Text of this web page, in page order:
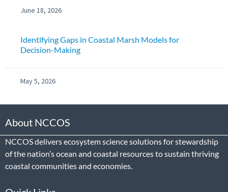
June 18, 2026
Identifying Gaps in Coastal Marsh Models for
Decision-Making
May 5, 2026
About NCCOS
NCCOS delivers ecosystem science solutions for stewardship
of the nation’s ocean and coastal resources to sustain thriving
coastal communities and economies.